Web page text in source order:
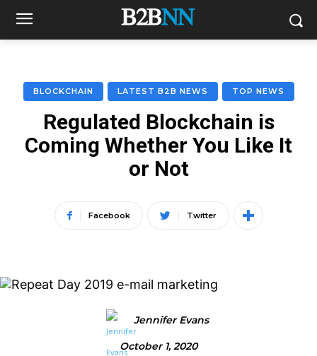
BLOCKCHAIN LATEST B2B NEWS TOP NEWS
Regulated Blockchain is
Coming Whether You Like It
or Not
Facebook Twitter
Jennifer Evans
October 1, 2020